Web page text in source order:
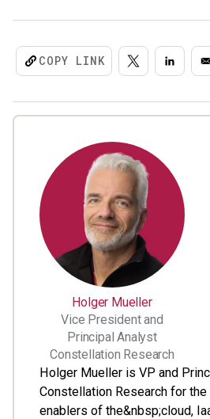
COPY LINK
Holger Mueller
Vice President and
Principal Analyst
Constellation Research
Holger Mueller is VP and
Constellation Research for
enablers of the&nbsp;cloud,